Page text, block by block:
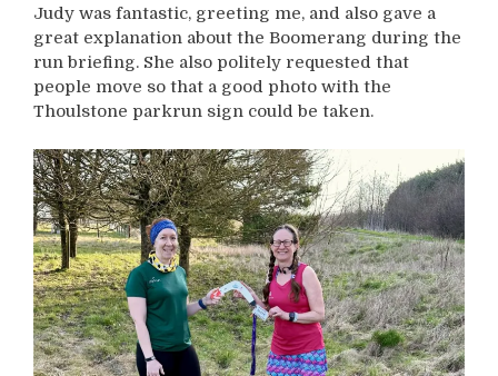
Judy was fantastic, greeting me, and also gave a
great explanation about the Boomerang during the
run briefing. She also politely requested that
people move so that a good photo with the
Thoulstone parkrun sign could be taken.